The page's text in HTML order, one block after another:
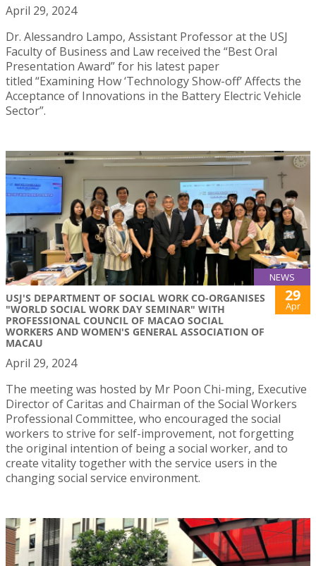
April 29, 2024
Dr. Alessandro Lampo, Assistant Professor at the USJ
Faculty of Business and Law received the “Best Oral
Presentation Award” for his latest paper
titled “Examining How ‘Technology Show-off’ Affects the
Acceptance of Innovations in the Battery Electric Vehicle
Sector”.
NEWS
USJ'S DEPARTMENT OF SOCIAL WORK CO-ORGANISES
"WORLD SOCIAL WORK DAY SEMINAR" WITH
PROFESSIONAL COUNCIL OF MACAO SOCIAL
WORKERS AND WOMEN'S GENERAL ASSOCIATION OF
MACAU
29
Apr
April 29, 2024
The meeting was hosted by Mr Poon Chi-ming, Executive
Director of Caritas and Chairman of the Social Workers
Professional Committee, who encouraged the social
workers to strive for self-improvement, not forgetting
the original intention of being a social worker, and to
create vitality together with the service users in the
changing social service environment.